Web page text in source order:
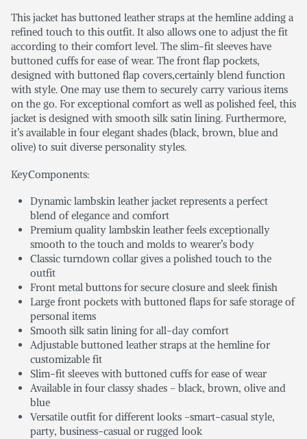
This jacket has buttoned leather straps at the hemline adding a
refined touch to this outfit. It also allows one to adjust the fit
according to their comfort level. The slim-fit sleeves have
buttoned cuffs for ease of wear. The front flap pockets,
designed with buttoned flap covers,certainly blend function
with style. One may use them to securely carry various items
on the go. For exceptional comfort as well as polished feel, this
jacket is designed with smooth silk satin lining. Furthermore,
it’s available in four elegant shades (black, brown, blue and
olive) to suit diverse personality styles.
KeyComponents:
Dynamic lambskin leather jacket represents a perfect
blend of elegance and comfort
Premium quality lambskin leather feels exceptionally
smooth to the touch and molds to wearer’s body
Classic turndown collar gives a polished touch to the
outfit
Front metal buttons for secure closure and sleek finish
Large front pockets with buttoned flaps for safe storage of
personal items
Smooth silk satin lining for all-day comfort
Adjustable buttoned leather straps at the hemline for
customizable fit
Slim-fit sleeves with buttoned cuffs for ease of wear
Available in four classy shades – black, brown, olive and
blue
Versatile outfit for different looks –smart-casual style,
party, business-casual or rugged look